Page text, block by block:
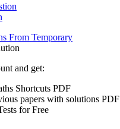
From Temporary
and get:
Shortcuts PDF
papers with solutions PDF
for Free